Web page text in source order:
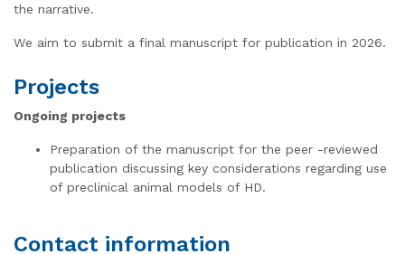
the narrative.
We aim to submit a final manuscript for publication in 2026.
Projects
Ongoing projects
Preparation of the manuscript for the peer -reviewed
publication discussing key considerations regarding use
of preclinical animal models of HD.
Contact information